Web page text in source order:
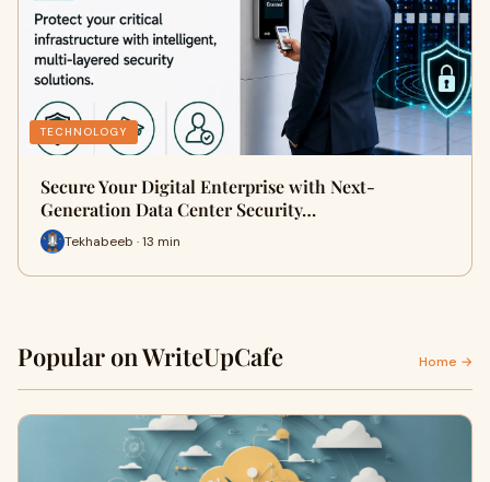
TECHNOLOGY
Secure Your Digital Enterprise with Next-
Generation Data Center Security…
Tekhabeeb · 13 min
Popular on WriteUpCafe Home →